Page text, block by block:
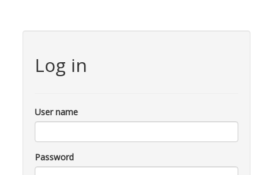
Log in
User name
Password